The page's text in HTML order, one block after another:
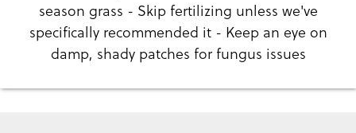
season grass - Skip fertilizing unless we've
specifically recommended it - Keep an eye on
damp, shady patches for fungus issues